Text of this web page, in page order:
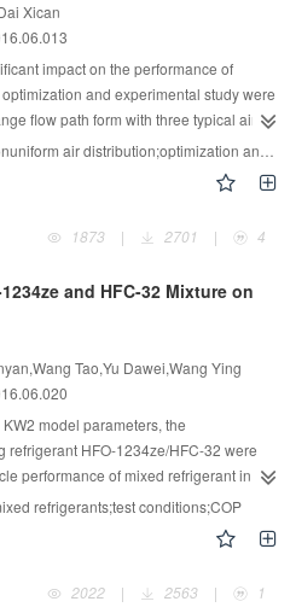
is obviously higher than the boiling
ethanol. The heat transfer coefficient of
of mass flux, but anhydrous
mass flux. The results from heat
and fluid properties into consideration
Error) for deionized water and
boiling heat transfer coefficient in
Xican
impact on the performance of
and experimental study were
flow path form with three typical air
exchanger structure size and inlet air
The optimization demonstrates that the
under upper-triangular and middle-
on upper-triangular optimized form
is the key of improving heat transfer
built and verification was carried out.
was in 5%, which indicates that the
and analysis;experimental research
1873
| 2701 | 4
and HFC-32 Mixture on
Tao,Yu Dawei,Wang Ying
model parameters, the
HFO-1234ze/HFC-32 were
performance of mixed refrigerant in
to the heat pump water heater test
optimal mixture ratio is 0.3/0.7. With
water heater in different operating
with R410A. The results indicate
power consumption and discharge
refrigerants;test conditions;COP
2022
| 2563 | 1